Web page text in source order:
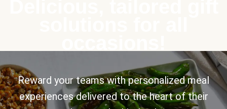
Reward your teams with personalized meal
experiences delivered to the heart of their